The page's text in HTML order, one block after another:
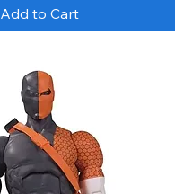
Add to Cart